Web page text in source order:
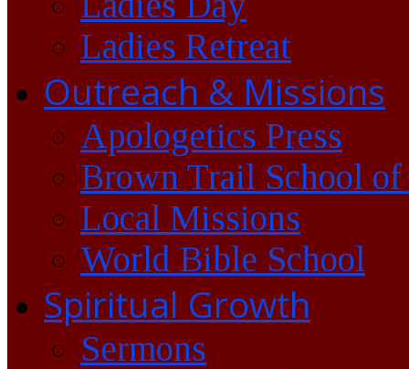
Ladies Retreat
Outreach & Missions
Apologetics Press
Brown Trail School of
Local Missions
World Bible School
Spiritual Growth
Sermons